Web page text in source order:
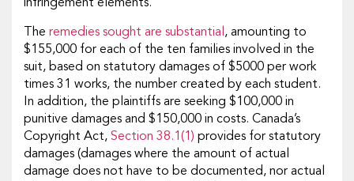
infringement elements.
The remedies sought are substantial, amounting to
$155,000 for each of the ten families involved in the
suit, based on statutory damages of $5000 per work
times 31 works, the number created by each student.
In addition, the plaintiffs are seeking $100,000 in
punitive damages and $150,000 in costs. Canada’s
Copyright Act, Section 38.1(1) provides for statutory
damages (damages where the amount of actual
damage does not have to be documented, nor actual